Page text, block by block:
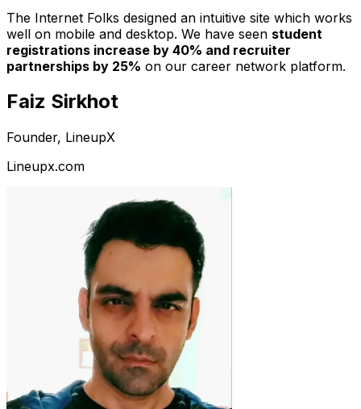
The Internet Folks designed an intuitive site which works
well on mobile and desktop. We have seen student
registrations increase by 40% and recruiter
partnerships by 25% on our career network platform.
Faiz Sirkhot
Founder, LineupX
Lineupx.com